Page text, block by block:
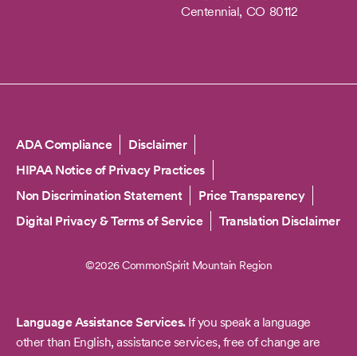
Centennial, CO 80112
Copyright
ADA Compliance
Disclaimer
HIPAA Notice of Privacy Practices
Non Discrimination Statement
Price Transparency
Digital Privacy & Terms of Service
Translation Disclaimer
©2026 CommonSpirit Mountain Region
Language Assistance Services.If you speak a language
other than English, assistance services, free of change are